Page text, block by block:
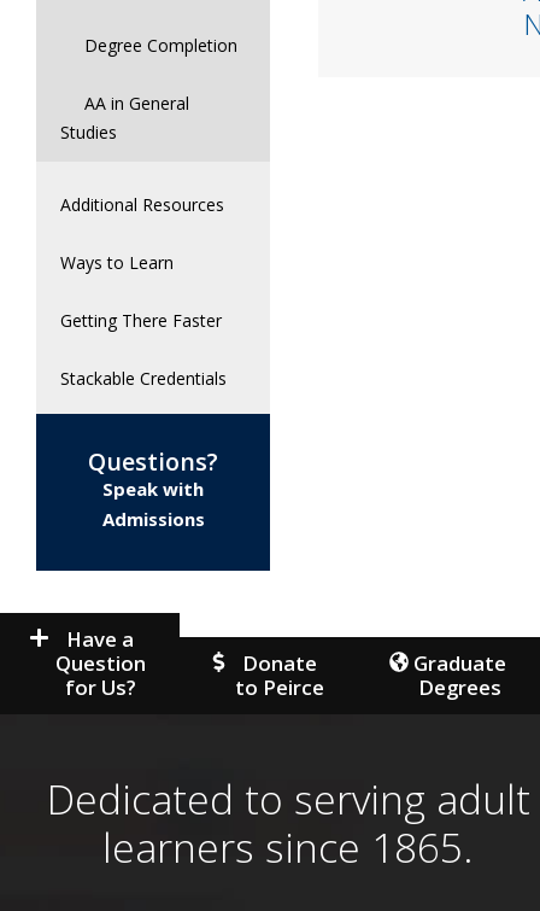
Degree Completion
AA in General
Studies
Additional Resources
Ways to Learn
Getting There Faster
Stackable Credentials
Questions?
Speak with
Admissions
Have a
Question
for Us?
Donate
to Peirce
Graduate
Degrees
Dedicated to serving adult
learners since 1865.